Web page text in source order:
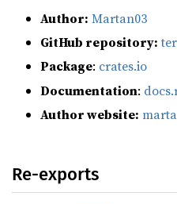
Author: Martan03
GitHub repository:
Package: crates.io
Documentation:
Author website:
Re-exports